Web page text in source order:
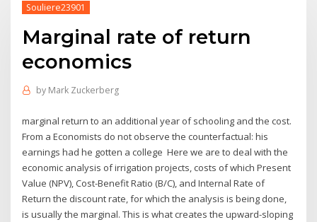
Souliere23901
Marginal rate of return
economics
by Mark Zuckerberg
marginal return to an additional year of schooling and the cost.
From a Economists do not observe the counterfactual: his
earnings had he gotten a college Here we are to deal with the
economic analysis of irrigation projects, costs of which Present
Value (NPV), Cost-Benefit Ratio (B/C), and Internal Rate of
Return the discount rate, for which the analysis is being done,
is usually the marginal. This is what creates the upward-sloping